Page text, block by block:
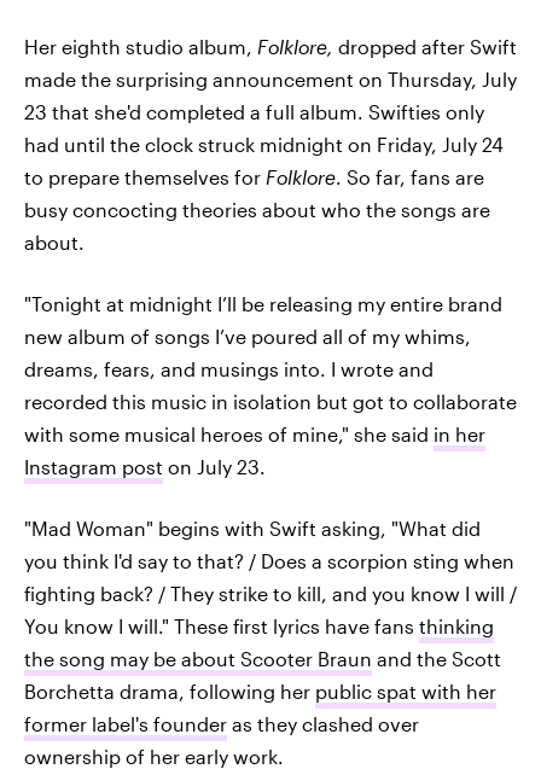
Her eighth studio album, Folklore, dropped after Swift
made the surprising announcement on Thursday, July
23 that she'd completed a full album. Swifties only
had until the clock struck midnight on Friday, July 24
to prepare themselves for Folklore. So far, fans are
busy concocting theories about who the songs are
about.
"Tonight at midnight I’ll be releasing my entire brand
new album of songs I’ve poured all of my whims,
dreams, fears, and musings into. I wrote and
recorded this music in isolation but got to collaborate
with some musical heroes of mine," she said in her
Instagram post on July 23.
"Mad Woman" begins with Swift asking, "What did
you think I'd say to that? / Does a scorpion sting when
fighting back? / They strike to kill, and you know I will /
You know I will." These first lyrics have fans thinking
the song may be about Scooter Braun and the Scott
Borchetta drama, following her public spat with her
former label's founder as they clashed over
ownership of her early work.